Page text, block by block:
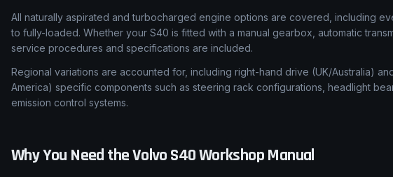
All naturally aspirated and turbocharged engine options are covered, including
to fully-loaded. Whether your S40 is fitted with a manual gearbox, automatic
service procedures and specifications are included.
Regional variations are accounted for, including right-hand drive (UK/Australia)
America) specific components such as steering rack configurations, headlight
emission control systems.
Why You Need theVolvo S40Workshop Manual